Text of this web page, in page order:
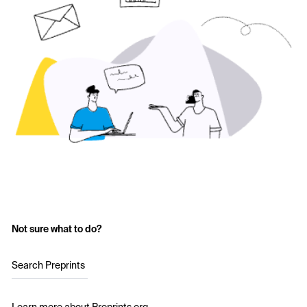
Not sure what to do?
Search Preprints